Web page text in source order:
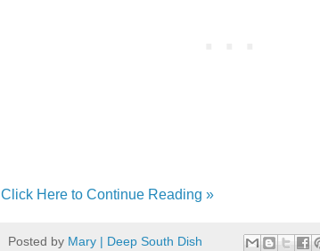
Click Here to Continue Reading »
Posted by Mary | Deep South Dish